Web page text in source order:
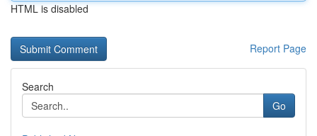
HTML is disabled
Report Page
Search
Go